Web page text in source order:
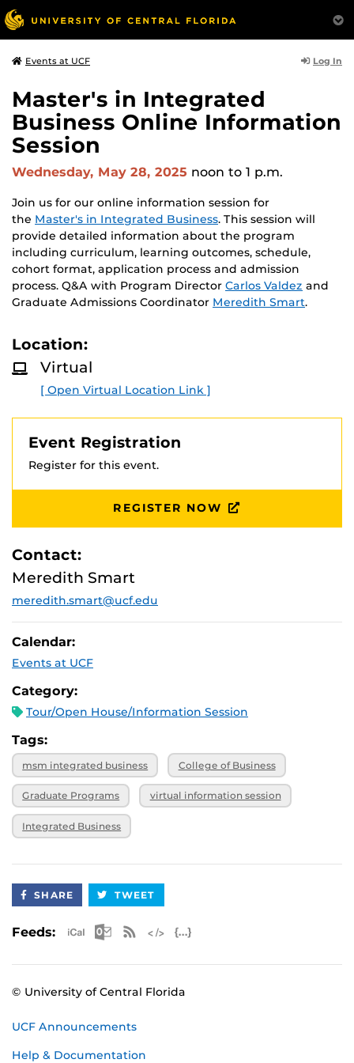
Events at UCF Log In
Master's in Integrated
Business Online Information
Session
Wednesday, May 28, 2025 noon to 1 p.m.
Join us for our online information session for
the Master's in Integrated Business. This session will
provide detailed information about the program
including curriculum, learning outcomes, schedule,
cohort format, application process and admission
process. Q&A with Program Director Carlos Valdez and
Graduate Admissions Coordinator Meredith Smart.
Location:
Virtual
[ Open Virtual Location Link ]
Event Registration
Register for this event.
REGISTER NOW
Contact:
Meredith Smart
meredith.smart@ucf.edu
Calendar:
Events at UCF
Category:
Tour/Open House/Information Session
Tags:
msm integrated business College of Business
Graduate Programs virtual information session
Integrated Business
SHARE TWEET
Feeds: Apple iCal Feed (ICS)
Microsoft Outlook Feed (ICS)
RSS Feed
© University of Central Florida
UCF Announcements
Help & Documentation